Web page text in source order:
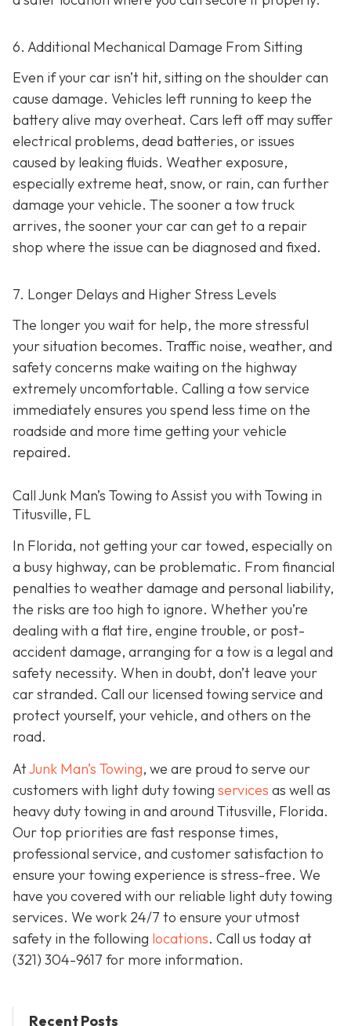
6. Additional Mechanical Damage From Sitting
Even if your car isn’t hit, sitting on the shoulder can
cause damage. Vehicles left running to keep the
battery alive may overheat. Cars left off may suffer
electrical problems, dead batteries, or issues
caused by leaking fluids. Weather exposure,
especially extreme heat, snow, or rain, can further
damage your vehicle. The sooner a tow truck
arrives, the sooner your car can get to a repair
shop where the issue can be diagnosed and fixed.
7. Longer Delays and Higher Stress Levels
The longer you wait for help, the more stressful
your situation becomes. Traffic noise, weather, and
safety concerns make waiting on the highway
extremely uncomfortable. Calling a tow service
immediately ensures you spend less time on the
roadside and more time getting your vehicle
repaired.
Call Junk Man’s Towing to Assist you with Towing in
Titusville, FL
In Florida, not getting your car towed, especially on
a busy highway, can be problematic. From financial
penalties to weather damage and personal liability,
the risks are too high to ignore. Whether you’re
dealing with a flat tire, engine trouble, or post-
accident damage, arranging for a tow is a legal and
safety necessity. When in doubt, don’t leave your
car stranded. Call our licensed towing service and
protect yourself, your vehicle, and others on the
road.
AtJunk Man’s Towing, we are proud to serve our
customers with light duty towing services as well as
heavy duty towing in and around Titusville, Florida.
Our top priorities are fast response times,
professional service, and customer satisfaction to
ensure your towing experience is stress-free. We
have you covered with our reliable light duty towing
services. We work 24/7 to ensure your utmost
safety in the following locations. Call us today at
(321) 304-9617 for more information.
Recent Posts